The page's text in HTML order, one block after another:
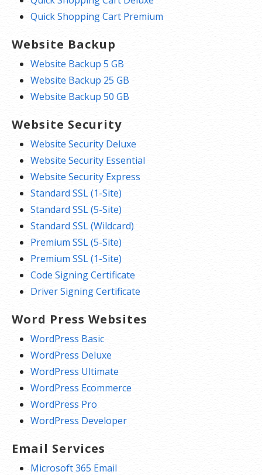
Quick Shopping Cart Premium
Website Backup
Website Backup 5 GB
Website Backup 25 GB
Website Backup 50 GB
Website Security
Website Security Deluxe
Website Security Essential
Website Security Express
Standard SSL (1-Site)
Standard SSL (5-Site)
Standard SSL (Wildcard)
Premium SSL (5-Site)
Premium SSL (1-Site)
Code Signing Certificate
Driver Signing Certificate
Word Press Websites
WordPress Basic
WordPress Deluxe
WordPress Ultimate
WordPress Ecommerce
WordPress Pro
WordPress Developer
Email Services
Microsoft 365 Email